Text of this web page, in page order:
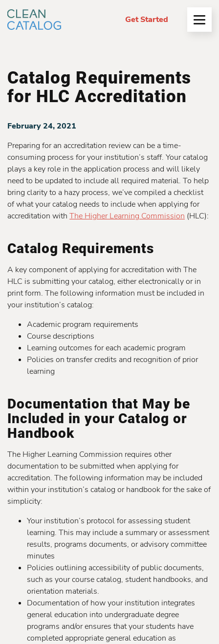
Get Started
Open
Menu
Catalog Requirements
for HLC Accreditation
February 24, 2021
Preparing for an accreditation review can be a time-
consuming process for your institution’s staff. Your catalog
plays a key role in the application process and will likely
need to be updated to include all required material. To help
bring clarity to a hazy process, we’ve compiled a checklist
of what your catalog needs to include when applying for
accreditation with The Higher Learning Commission (HLC):
Catalog Requirements
A key component of applying for accreditation with The
HLC is submitting your catalog, either electronically or in
print form. The following information must be included in
your institution’s catalog:
Academic program requirements
Course descriptions
Learning outcomes for each academic program
Policies on transfer credits and recognition of prior
learning
Documentation that May be
Included in your Catalog or
Handbook
The Higher Learning Commission requires other
documentation to be submitted when applying for
accreditation. The following information may be included
within your institution’s catalog or handbook for the sake of
simplicity:
Your institution’s protocol for assessing student
learning. This may include a summary or assessment
results, programs documents, or advisory committee
minutes
Policies outlining accessibility of public documents,
such as your course catalog, student handbooks, and
orientation materials.
Documentation of how your institution integrates
general education into undergraduate degree
programs and/or ensures that your students have
completed appropriate general education as